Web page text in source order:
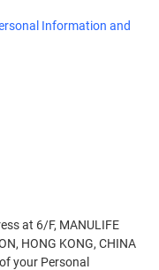
Information and
at 6/F, MANULIFE
HONG KONG, CHINA
your Personal